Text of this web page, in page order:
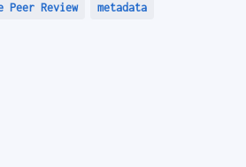
Peer Review metadata